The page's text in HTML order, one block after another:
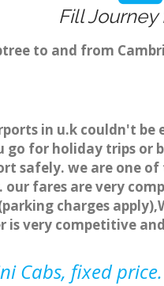
Fill Journey
to and from
in u.k couldn't
for holiday trips or
safely. we are one
fares are very
charges
is very competitive
Cabs, fixed